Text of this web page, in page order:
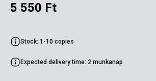
5 550 Ft
Stock: 1-10 copies
Expected delivery time: 2 munkanap